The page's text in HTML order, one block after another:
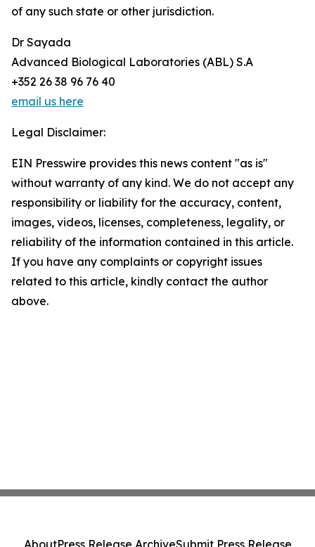
of any such state or other jurisdiction.
Dr Sayada
Advanced Biological Laboratories (ABL) S.A
+352 26 38 96 76 40
email us here
Legal Disclaimer:
EIN Presswire provides this news content "as is"
without warranty of any kind. We do not accept any
responsibility or liability for the accuracy, content,
images, videos, licenses, completeness, legality, or
reliability of the information contained in this article.
If you have any complaints or copyright issues
related to this article, kindly contact the author
above.
AboutPress Release ArchiveSubmit Press Release